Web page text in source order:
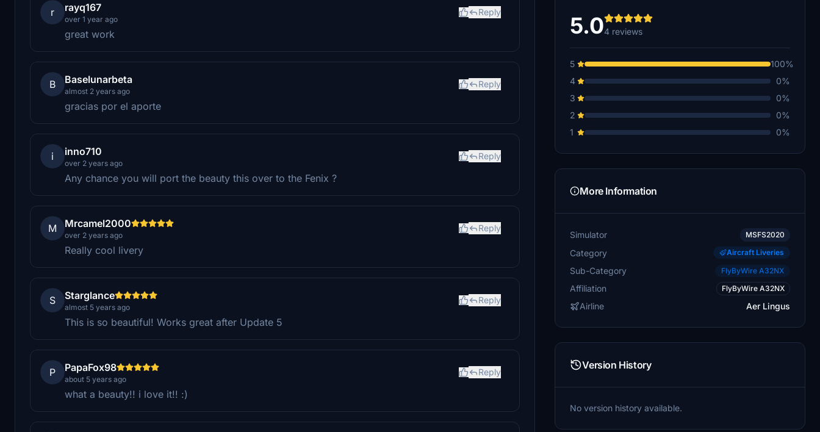
r rayq167
over 1 year ago
Reply
great work
B Baselunarbeta
almost 2 years ago
Reply
gracias por el aporte
i inno710
over 2 years ago
Reply
Any chance you will port the beauty this over to the Fenix ?
M Mrcamel2000
over 2 years ago
Reply
Really cool livery
S Starglance
almost 5 years ago
Reply
This is so beautiful! Works great after Update 5
P PapaFox98
about 5 years ago
Reply
what a beauty!! i love it!! :)
5.04 reviews
5
100%
4
0%
3
0%
2
0%
1
0%
More Information
Simulator MSFS2020
Category Aircraft Liveries
Sub-Category FlyByWire A32NX
Affiliation FlyByWire A32NX
Airline Aer Lingus
Version History
No version history available.